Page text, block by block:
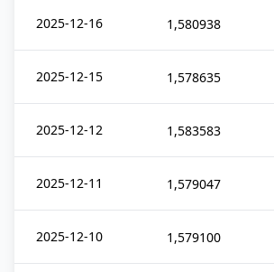
2025-12-16 1,580938
2025-12-15 1,578635
2025-12-12 1,583583
2025-12-11 1,579047
2025-12-10 1,579100